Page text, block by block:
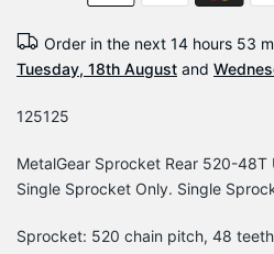
Order in the next 14 hours 53
Tuesday, 18th August and
125125
MetalGear Sprocket Rear 520-48T
Single Sprocket Only. Single
Sprocket: 520 chain pitch, 48